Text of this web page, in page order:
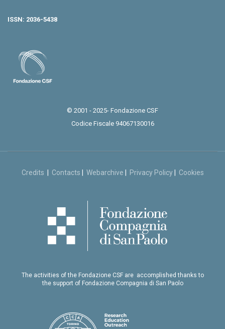
ISSN: 2036-5438
© 2001 - 2025- Fondazione CSF
Codice Fiscale 94067130016
Credits Contacts Webarchive Privacy Policy| Cookies
The activities of the Fondazione CSF are accomplished thanks to
the support of Fondazione Compagnia di San Paolo